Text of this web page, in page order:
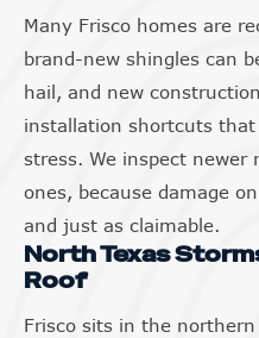
Many Frisco homes are
brand-new shingles can
hail, and new
installation shortcuts
stress. We inspect newer
ones, because damage
and just as claimable.
North Texas
Roof
Frisco sits in the